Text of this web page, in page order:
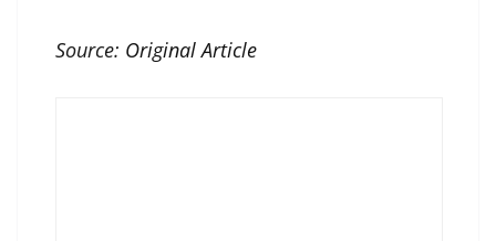
Source: Original Article